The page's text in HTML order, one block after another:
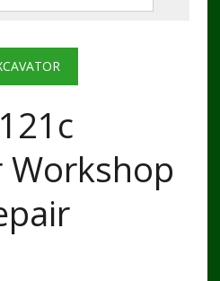
Workshop